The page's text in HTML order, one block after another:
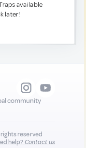
available
later!
community
reserved
help?Contact us